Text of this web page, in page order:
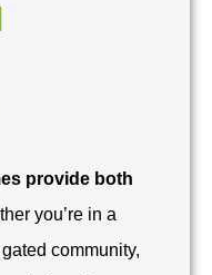
provide both
you’re in a
community,